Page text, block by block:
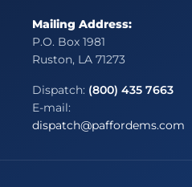
Mailing Address:
P.O. Box 1981
Ruston, LA 71273
Dispatch: (800) 435 7663
E-mail:
dispatch@paffordems.com